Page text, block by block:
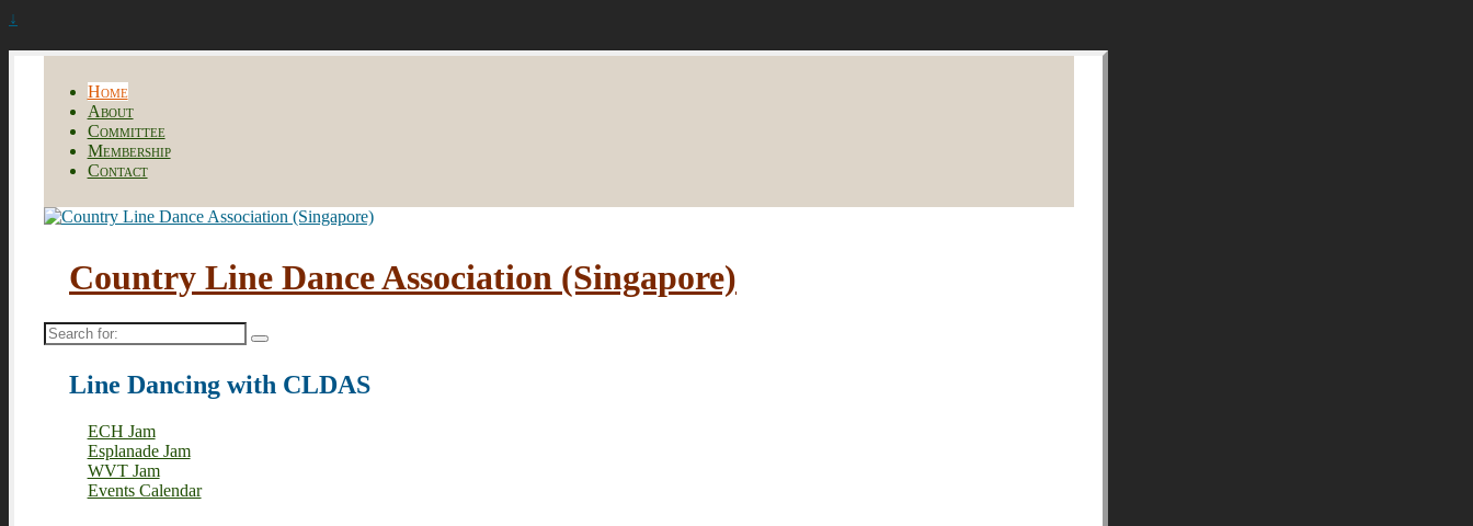
↓
Home
About
Committee
Membership
Contact
Country Line Dance Association (Singapore)
Search
for:
Line Dancing with CLDAS
ECH Jam
Esplanade Jam
WVT Jam
Events Calendar